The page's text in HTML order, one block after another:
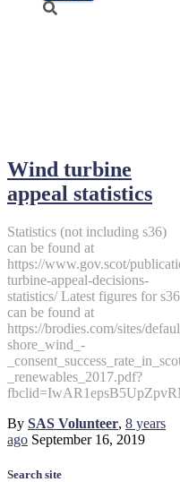
Wind turbine
appeal statistics
Statistics (not including s36)
can be found at
https://www.gov.scot/
turbine-appeal-decisions-
statistics/ Latest figures for s36
can be found at
https://brodies.com/sites/
shore_wind_-
_renewables_2017.pdf?
By SAS Volunteer, 8 years
ago September 16, 2019
Search site